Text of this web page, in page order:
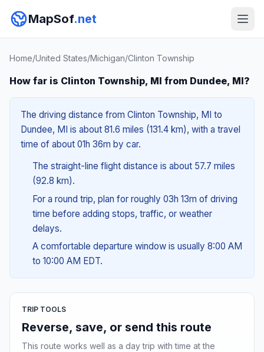
MapSof.net
Home/United States/Michigan/Clinton Township
How far is Clinton Township, MI from Dundee, MI?
The driving distance from Clinton Township, MI to
Dundee, MI is about 81.6 miles (131.4 km), with a travel
time of about 01h 36m by car.
The straight-line flight distance is about 57.7 miles
(92.8 km).
For a round trip, plan for roughly 03h 13m of driving
time before adding stops, traffic, or weather
delays.
A comfortable departure window is usually 8:00 AM
to 10:00 AM EDT.
TRIP TOOLS
Reverse, save, or send this route
This route works well as a day trip with time at the